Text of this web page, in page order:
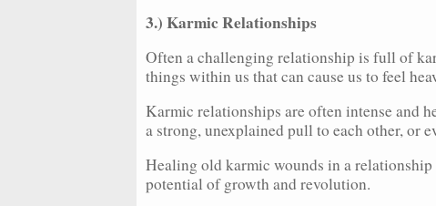
3.) Karmic Relationships
Often a challenging relationship is full of
things within us that can cause us to feel
Karmic relationships are often intense and
a strong, unexplained pull to each other, or
Healing old karmic wounds in a
potential of growth and revolution.